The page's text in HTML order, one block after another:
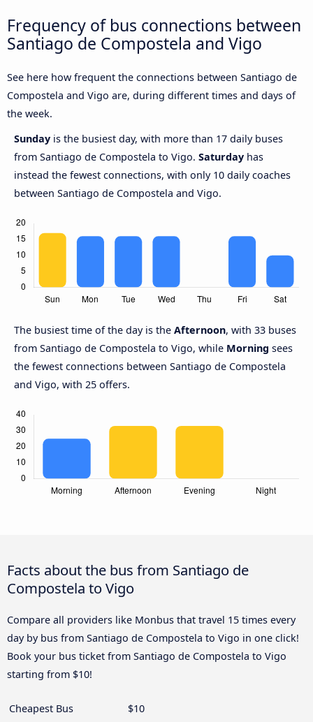
Frequency of bus connections between
Santiago de Compostela and Vigo
See here how frequent the connections between Santiago de
Compostela and Vigo are, during different times and days of
the week.
Sunday is the busiest day, with more than 17 daily buses
from Santiago de Compostela to Vigo. Saturday has
instead the fewest connections, with only 10 daily coaches
between Santiago de Compostela and Vigo.
The busiest time of the day is the Afternoon, with 33 buses
from Santiago de Compostela to Vigo, while Morning sees
the fewest connections between Santiago de Compostela
and Vigo, with 25 offers.
Facts about the bus from Santiago de
Compostela to Vigo
Compare all providers like Monbus that travel 15 times every
day by bus from Santiago de Compostela to Vigo in one click!
Book your bus ticket from Santiago de Compostela to Vigo
starting from $10!
Cheapest Bus
$10